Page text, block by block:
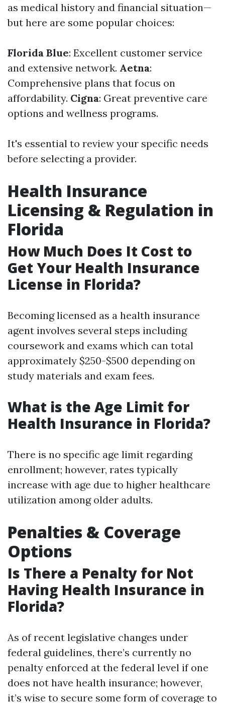
as medical history and financial situation—
but here are some popular choices:
Florida Blue: Excellent customer service
and extensive network. Aetna:
Comprehensive plans that focus on
affordability. Cigna: Great preventive care
options and wellness programs.
It's essential to review your specific needs
before selecting a provider.
Health Insurance
Licensing & Regulation in
Florida
How Much Does It Cost to
Get Your Health Insurance
License in Florida?
Becoming licensed as a health insurance
agent involves several steps including
coursework and exams which can total
approximately $250-$500 depending on
study materials and exam fees.
What is the Age Limit for
Health Insurance in Florida?
There is no specific age limit regarding
enrollment; however, rates typically
increase with age due to higher healthcare
utilization among older adults.
Penalties & Coverage
Options
Is There a Penalty for Not
Having Health Insurance in
Florida?
As of recent legislative changes under
federal guidelines, there’s currently no
penalty enforced at the federal level if one
does not have health insurance; however,
it’s wise to secure some form of coverage to